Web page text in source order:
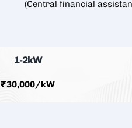
(Central financial
1-2kW
₹30,000/kW